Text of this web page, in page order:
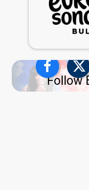
Follow